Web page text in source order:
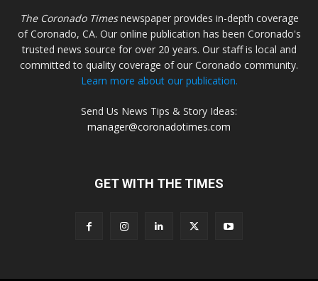
The Coronado Timesnewspaper provides in-depth coverage
of Coronado, CA. Our online publication has been Coronado's
trusted news source for over 20 years. Our staff is local and
committed to quality coverage of our Coronado community.
Learn more about our publication.
Send Us News Tips & Story Ideas:
manager@coronadotimes.com
GET WITH THE TIMES